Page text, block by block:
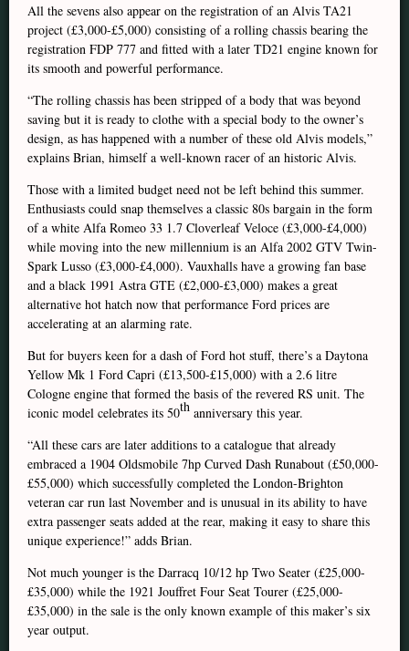
All the sevens also appear on the registration of an Alvis TA21
project (£3,000-£5,000) consisting of a rolling chassis bearing the
registration FDP 777 and fitted with a later TD21 engine known for
its smooth and powerful performance.
“The rolling chassis has been stripped of a body that was beyond
saving but it is ready to clothe with a special body to the owner’s
design, as has happened with a number of these old Alvis models,”
explains Brian, himself a well-known racer of an historic Alvis.
Those with a limited budget need not be left behind this summer.
Enthusiasts could snap themselves a classic 80s bargain in the form
of a white Alfa Romeo 33 1.7 Cloverleaf Veloce (£3,000-£4,000)
while moving into the new millennium is an Alfa 2002 GTV Twin-
Spark Lusso (£3,000-£4,000). Vauxhalls have a growing fan base
and a black 1991 Astra GTE (£2,000-£3,000) makes a great
alternative hot hatch now that performance Ford prices are
accelerating at an alarming rate.
But for buyers keen for a dash of Ford hot stuff, there’s a Daytona
Yellow Mk 1 Ford Capri (£13,500-£15,000) with a 2.6 litre
Cologne engine that formed the basis of the revered RS unit. The
iconic model celebrates its 50th anniversary this year.
“All these cars are later additions to a catalogue that already
embraced a 1904 Oldsmobile 7hp Curved Dash Runabout (£50,000-
£55,000) which successfully completed the London-Brighton
veteran car run last November and is unusual in its ability to have
extra passenger seats added at the rear, making it easy to share this
unique experience!” adds Brian.
Not much younger is the Darracq 10/12 hp Two Seater (£25,000-
£35,000) while the 1921 Jouffret Four Seat Tourer (£25,000-
£35,000) in the sale is the only known example of this maker’s six
year output.